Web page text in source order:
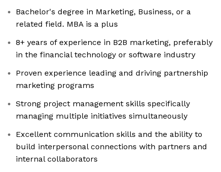
Bachelor's degree in Marketing, Business, or a
related field. MBA is a plus
8+ years of experience in B2B marketing, preferably
in the financial technology or software industry
Proven experience leading and driving partnership
marketing programs
Strong project management skills specifically
managing multiple initiatives simultaneously
Excellent communication skills and the ability to
build interpersonal connections with partners and
internal collaborators